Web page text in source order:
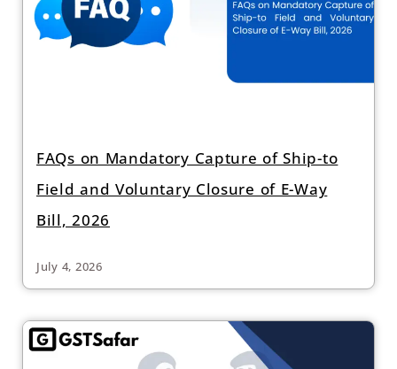
FAQs on Mandatory Capture of Ship-to
Field and Voluntary Closure of E-Way
Bill, 2026
July 4, 2026